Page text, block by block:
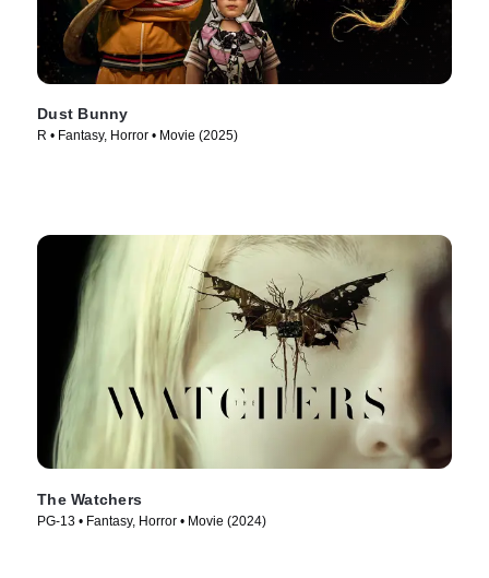
Dust Bunny
R • Fantasy, Horror • Movie (2025)
The Watchers
PG-13 • Fantasy, Horror • Movie (2024)